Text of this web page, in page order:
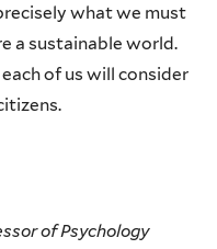
what we must
a sustainable world.
of us will consider
of Psychology